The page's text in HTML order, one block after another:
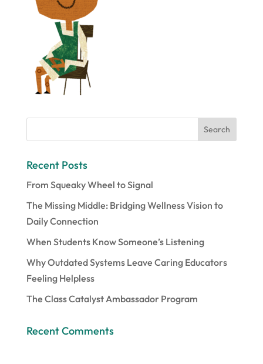
Recent Posts
From Squeaky Wheel to Signal
The Missing Middle: Bridging Wellness Vision to
Daily Connection
When Students Know Someone’s Listening
Why Outdated Systems Leave Caring Educators
Feeling Helpless
The Class Catalyst Ambassador Program
Recent Comments